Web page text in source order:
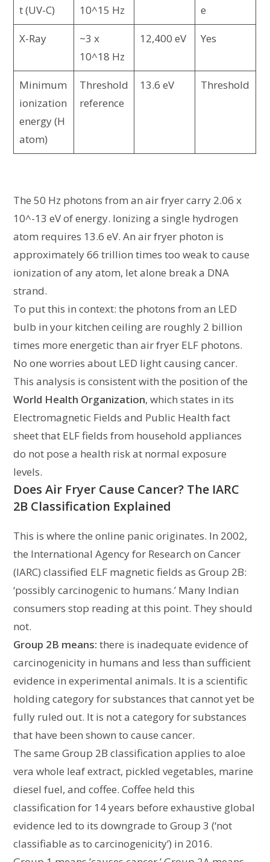
t (UV-C)
10^15 Hz
e
X-Ray
~3 x
10^18 Hz
12,400 eV Yes
Minimum
ionization
energy (H
atom)
Threshold
reference
13.6 eV Threshold
The 50 Hz photons from an air fryer carry 2.06 x
10^-13 eV of energy. Ionizing a single hydrogen
atom requires 13.6 eV. An air fryer photon is
approximately 66 trillion times too weak to cause
ionization of any atom, let alone break a DNA
strand.
To put this in context: the photons from an LED
bulb in your kitchen ceiling are roughly 2 billion
times more energetic than air fryer ELF photons.
No one worries about LED light causing cancer.
This analysis is consistent with the position of the
World Health Organization, which states in its
Electromagnetic Fields and Public Health fact
sheet that ELF fields from household appliances
do not pose a health risk at normal exposure
levels.
Does Air Fryer Cause Cancer? The IARC
2B Classification Explained
This is where the online panic originates. In 2002,
the International Agency for Research on Cancer
(IARC) classified ELF magnetic fields as Group 2B:
‘possibly carcinogenic to humans.’ Many Indian
consumers stop reading at this point. They should
not.
Group 2B means:there is inadequate evidence of
carcinogenicity in humans and less than sufficient
evidence in experimental animals. It is a scientific
holding category for substances that cannot yet be
fully ruled out. It is not a category for substances
that have been shown to cause cancer.
The same Group 2B classification applies to aloe
vera whole leaf extract, pickled vegetables, marine
diesel fuel, and coffee. Coffee held this
classification for 14 years before exhaustive global
evidence led to its downgrade to Group 3 (‘not
classifiable as to carcinogenicity’) in 2016.